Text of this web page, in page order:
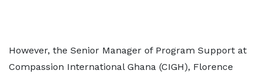
However, the Senior Manager of Program Support at
Compassion International Ghana (CIGH), Florence